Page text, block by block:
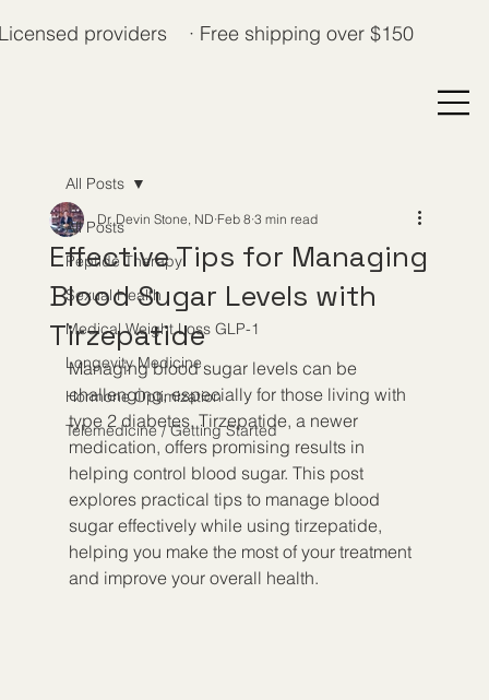
providers · Free shipping over $150
All Posts
Peptide Therapy
Sexual Health
Medical Weight Loss GLP-1
Longevity Medicine
Hormone Optimization
Telemedicine / Getting Started
All Posts
Effective Tips for Managing
Blood Sugar Levels with
Tirzepatide
Dr. Devin Stone, ND Feb 8 3 min read
Managing blood sugar levels can be
challenging, especially for those living with
type 2 diabetes. Tirzepatide, a newer
medication, offers promising results in
helping control blood sugar. This post
explores practical tips to manage blood
sugar effectively while using tirzepatide,
helping you make the most of your treatment
and improve your overall health.